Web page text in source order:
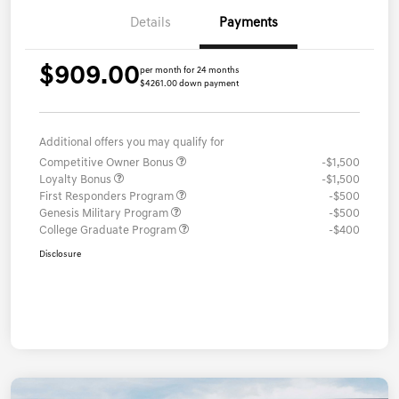
Details Payments
$909.00per month for 24 months
$4261.00 down payment
Additional offers you may qualify for
Competitive Owner Bonus
-$1,500
Loyalty Bonus
-$1,500
First Responders Program
-$500
Genesis Military Program
-$500
College Graduate Program
-$400
Disclosure